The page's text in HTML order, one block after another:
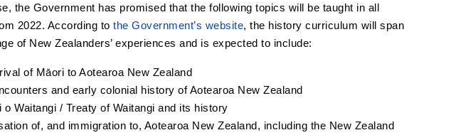
the Government has promised that the following topics will be taught in all
2022. According to the Government’s website, the history curriculum will span
of New Zealanders’ experiences and is expected to include:
of Māori to Aotearoa New Zealand
and early colonial history of Aotearoa New Zealand
o Waitangi / Treaty of Waitangi and its history
of, and immigration to, Aotearoa New Zealand, including the New Zealand